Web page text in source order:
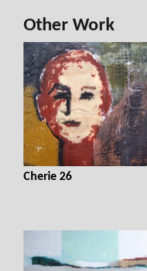
o
ok
er
e
Other Work
Cherie 26